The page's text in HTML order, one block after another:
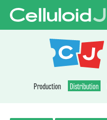
Production Distribution